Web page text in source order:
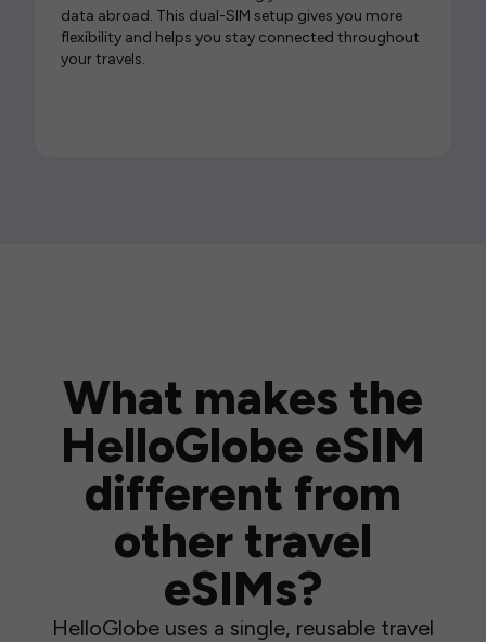
data abroad. This dual-SIM setup gives you more
flexibility and helps you stay connected throughout
your travels.
What makes the
HelloGlobe eSIM
different from
other travel
eSIMs?
HelloGlobe uses a single, reusable travel